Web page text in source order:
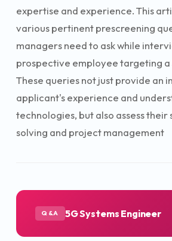
expertise and experience. This
various pertinent prescreening
managers need to ask while
prospective employee targeting a
These queries not just provide an
applicant's experience and
technologies, but also assess their
solving and project management
Q&A 5G Systems Engineer